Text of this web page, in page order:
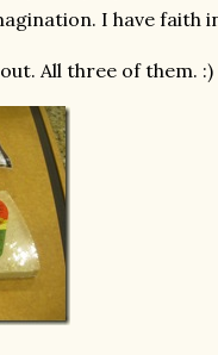
I have faith
All three of them. :)